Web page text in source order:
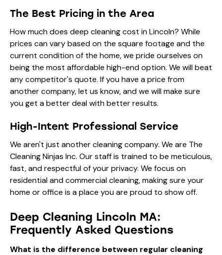
The Best Pricing in the Area
How much does deep cleaning cost in Lincoln? While
prices can vary based on the square footage and the
current condition of the home, we pride ourselves on
being the most affordable high-end option. We will beat
any competitor's quote. If you have a price from
another company, let us know, and we will make sure
you get a better deal with better results.
High-Intent Professional Service
We aren't just another cleaning company. We are The
Cleaning Ninjas Inc. Our staff is trained to be meticulous,
fast, and respectful of your privacy. We focus on
residential and commercial cleaning, making sure your
home or office is a place you are proud to show off.
Deep Cleaning Lincoln MA:
Frequently Asked Questions
What is the difference between regular cleaning